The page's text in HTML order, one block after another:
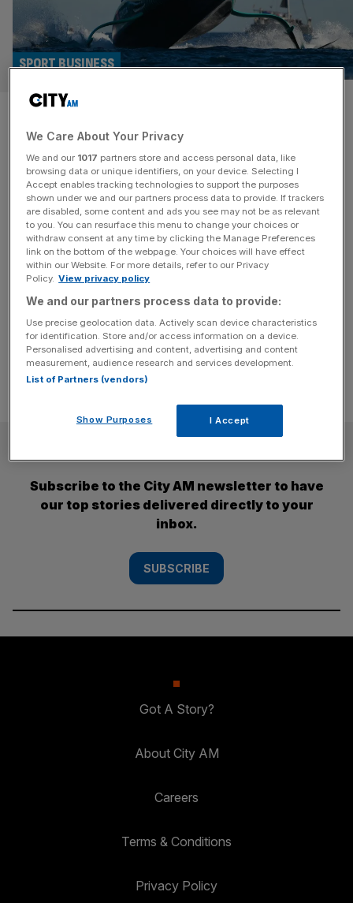
Naples, Italy to host 2027
America’s Cup with PM Meloni
backing
SPORT BUSINESS
Naples in Italy will host the 38th America’s Cup after
holders New Zealand were unable to stage the sailing
regatta in their own country. The Aotearoa government
rejected attempts by Emirates Team New Zealand after
the Kiwis won the last event in Barcelona, beating Sir Ben
Ainslie and Sir Jim Ratcliffe’s challenger Britannia. “While
the[...]
Subscribe to the City AM newsletter to have
our top stories delivered directly to your
inbox.
SUBSCRIBE
Got A Story?
About City AM
Careers
Terms & Conditions
Privacy Policy
We Care About Your Privacy
We and our 1017 partners store and access personal data, like
browsing data or unique identifiers, on your device. Selecting I
Accept enables tracking technologies to support the purposes
shown under we and our partners process data to provide. If trackers
are disabled, some content and ads you see may not be as relevant
to you. You can resurface this menu to change your choices or
withdraw consent at any time by clicking the Manage Preferences
link on the bottom of the webpage. Your choices will have effect
within our Website. For more details, refer to our Privacy
Policy. View privacy policy
We and our partners process data to provide:
Use precise geolocation data. Actively scan device characteristics
for identification. Store and/or access information on a device.
Personalised advertising and content, advertising and content
measurement, audience research and services development.
List of Partners (vendors)
Show Purposes I Accept